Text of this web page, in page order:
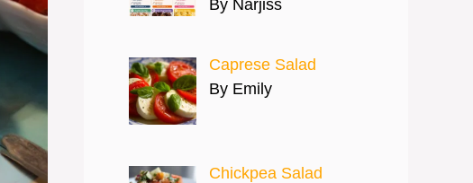
By Narjiss
Caprese Salad
By Emily
Chickpea Salad